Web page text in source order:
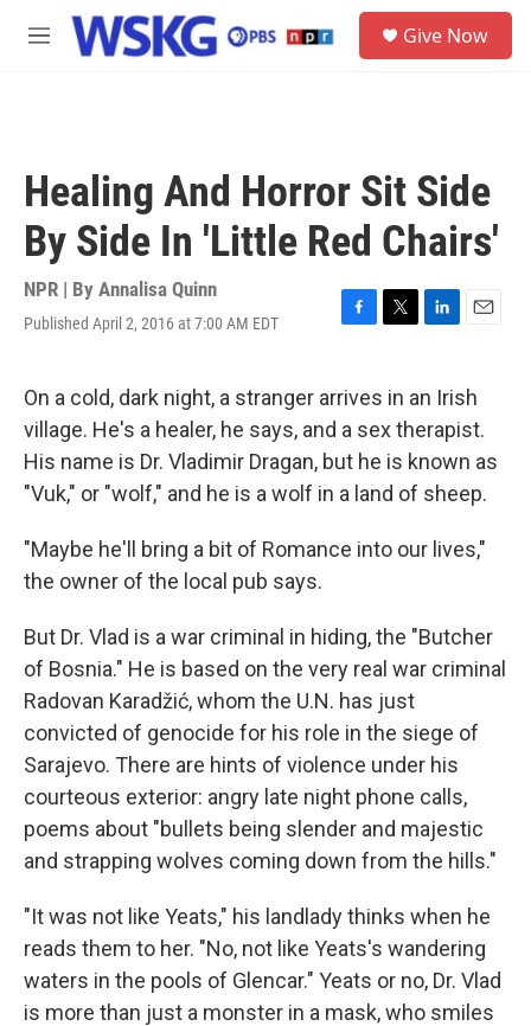
Skip to main content
M
Give Now
Healing And Horror Sit Side
By Side In 'Little Red Chairs'
NPR | By Annalisa Quinn
Published April 2, 2016 at 7:00 AM EDT
F
e
b
o
o
k
T
t
e
r
L
k
e
d
I
n
E
i
l
On a cold, dark night, a stranger arrives in an Irish
village. He's a healer, he says, and a sex therapist.
His name is Dr. Vladimir Dragan, but he is known as
"Vuk," or "wolf," and he is a wolf in a land of sheep.
"Maybe he'll bring a bit of Romance into our lives,"
the owner of the local pub says.
But Dr. Vlad is a war criminal in hiding, the "Butcher
of Bosnia." He is based on the very real war criminal
Radovan Karadžić, whom the U.N. has just
convicted of genocide for his role in the siege of
Sarajevo. There are hints of violence under his
courteous exterior: angry late night phone calls,
poems about "bullets being slender and majestic
and strapping wolves coming down from the hills."
"It was not like Yeats," his landlady thinks when he
reads them to her. "No, not like Yeats's wandering
waters in the pools of Glencar." Yeats or no, Dr. Vlad
is more than just a monster in a mask, who smiles